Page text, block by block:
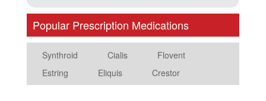
Popular Prescription Medications
Synthroid Cialis
Flovent
Estring
Eliquis Crestor